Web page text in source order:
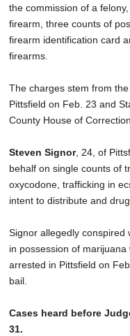
the commission of a
firearm, three counts of
firearm identification card
firearms.
The charges stem from
Pittsfield on Feb. 23 and
County House of
Steven Signor, 24, of
behalf on single counts of
oxycodone, trafficking in
intent to distribute and
Signor allegedly conspired
in possession of
arrested in Pittsfield on
bail.
Cases heard before
31.